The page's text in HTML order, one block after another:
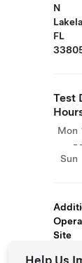
N
FL
Test
Mon
-
Sun
Site
Help Us